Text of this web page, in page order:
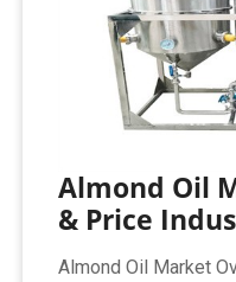
Almond Oil
& Price
Almond Oil Market